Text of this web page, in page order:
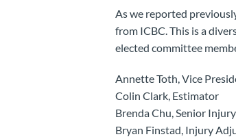
As we reported
from ICBC. This is a
elected committee
Annette Toth, Vice
Colin Clark, Estimator
Brenda Chu, Senior
Bryan Finstad, Injury